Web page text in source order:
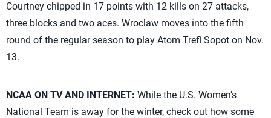
Courtney chipped in 17 points with 12 kills on 27 attacks,
three blocks and two aces. Wroclaw moves into the fifth
round of the regular season to play Atom Trefl Sopot on Nov.
13.
NCAA ON TV AND INTERNET: While the U.S. Women’s
National Team is away for the winter, check out how some